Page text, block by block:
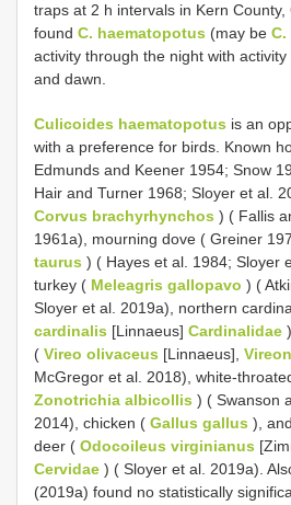
traps at 2 h intervals in Kern County,
found C. haematopotus (may be
activity through the night with
and dawn.
Culicoides haematopotus is an
with a preference for birds. Known
Edmunds and Keener 1954; Snow
Hair and Turner 1968; Sloyer et al.
Corvus brachyrhynchos ) ( Fallis
1961a), mourning dove ( Greiner
taurus ) ( Hayes et al. 1984; Sloyer
turkey ( Meleagris gallopavo ) (
Sloyer et al. 2019a), northern
cardinalis [Linnaeus] Cardinalidae
( Vireo olivaceus [Linnaeus],
McGregor et al. 2018), white-
Zonotrichia albicollis ) ( Swanson
2014), chicken ( Gallus gallus ),
deer ( Odocoileus virginianus
Cervidae ) ( Sloyer et al. 2019a).
(2019a) found no statistically